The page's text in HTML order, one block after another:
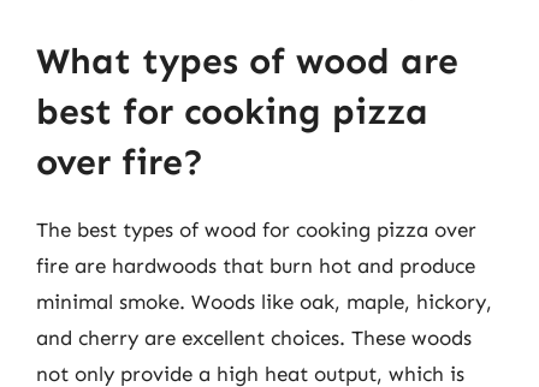
What types of wood are
best for cooking pizza
over fire?
The best types of wood for cooking pizza over
fire are hardwoods that burn hot and produce
minimal smoke. Woods like oak, maple, hickory,
and cherry are excellent choices. These woods
not only provide a high heat output, which is